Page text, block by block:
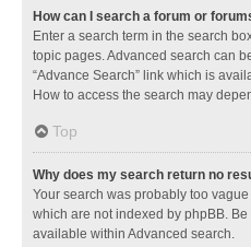
How can I search a forum or
Enter a search term in the search
topic pages. Advanced search can
“Advance Search” link which is
How to access the search may
Top
Why does my search return no
Your search was probably too
which are not indexed by phpBB.
available within Advanced search.